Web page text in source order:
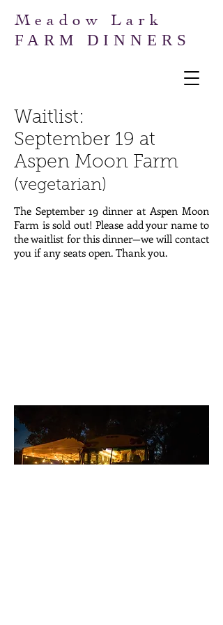
Meadow Lark
FARM DINNERS
Waitlist:
September 19 at
Aspen Moon Farm
(vegetarian)
The September 19 dinner at Aspen Moon
Farm is sold out! Please add your name to
the waitlist for this dinner—we will contact
you if any seats open. Thank you.